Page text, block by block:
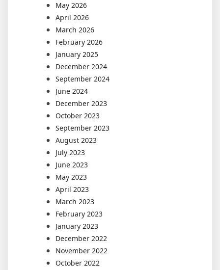
May 2026
April 2026
March 2026
February 2026
January 2025
December 2024
September 2024
June 2024
December 2023
October 2023
September 2023
August 2023
July 2023
June 2023
May 2023
April 2023
March 2023
February 2023
January 2023
December 2022
November 2022
October 2022